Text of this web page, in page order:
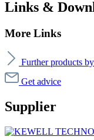
Links &
More Links
Further products
Get advice
Supplier